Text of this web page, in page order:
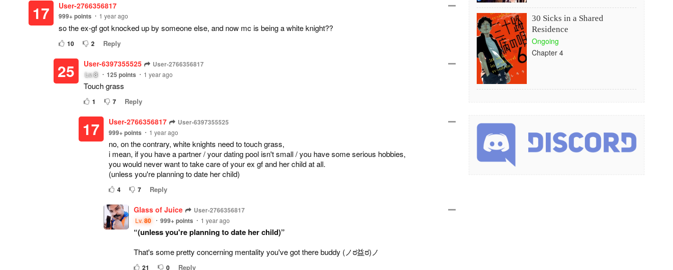
17 User-2766356817
999+points 1 year ago
so the ex-gf got knocked up by someone else, and now mc is being a white knight??
10 2 Reply
25 User-6397355525 User-2766356817
Lv.8 125 points 1 year ago
Touch grass
1 7 Reply
17 User-2766356817
User-6397355525
999+points 1 year ago
no, on the contrary, white knights need to touch grass,
i mean, if you have a partner / your dating pool isn't small / you have some serious hobbies,
you would never want to take care of your ex gf and her child at all.
(unless you're planning to date her child)
4 7 Reply
Glass of Juice User-2766356817
Lv.80 999+points 1 year ago
“(unless you're planning to date her child)”
That's some pretty concerning mentality you've got there buddy (⁠ノ⁠ಠ⁠益⁠ಠ⁠)⁠ノ
21 0 Reply
30 Sicks in a Shared
Residence
Ongoing
Chapter 4